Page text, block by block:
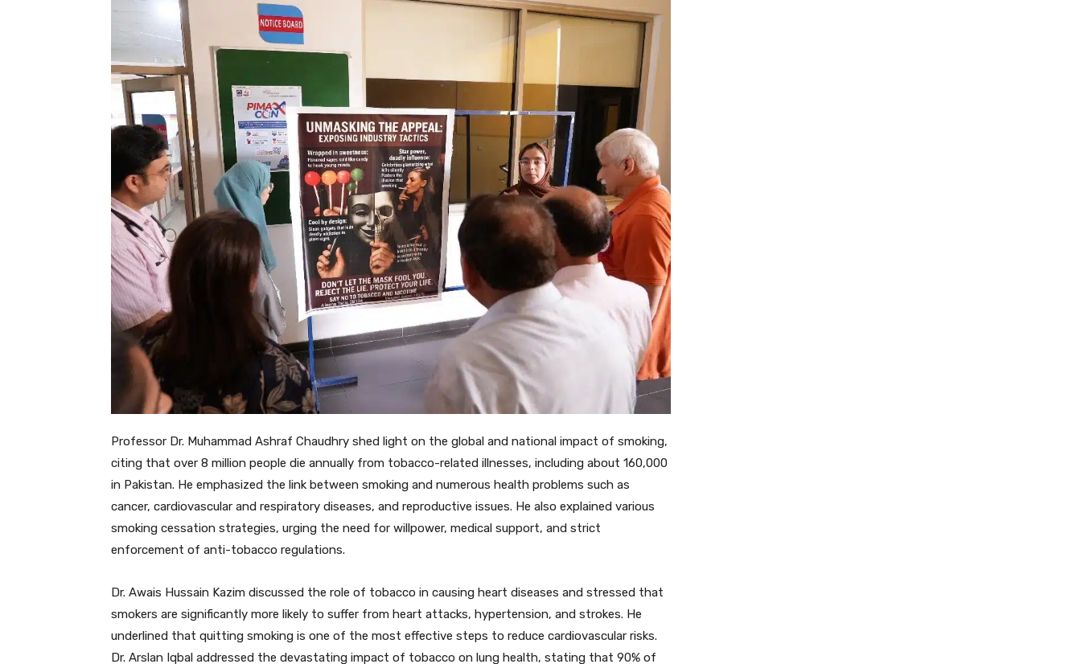
Professor Dr. Muhammad Ashraf Chaudhry shed light on the global and national impact of smoking,
citing that over 8 million people die annually from tobacco-related illnesses, including about 160,000
in Pakistan. He emphasized the link between smoking and numerous health problems such as
cancer, cardiovascular and respiratory diseases, and reproductive issues. He also explained various
smoking cessation strategies, urging the need for willpower, medical support, and strict
enforcement of anti-tobacco regulations.
Dr. Awais Hussain Kazim discussed the role of tobacco in causing heart diseases and stressed that
smokers are significantly more likely to suffer from heart attacks, hypertension, and strokes. He
underlined that quitting smoking is one of the most effective steps to reduce cardiovascular risks.
Dr. Arslan Iqbal addressed the devastating impact of tobacco on lung health, stating that 90% of